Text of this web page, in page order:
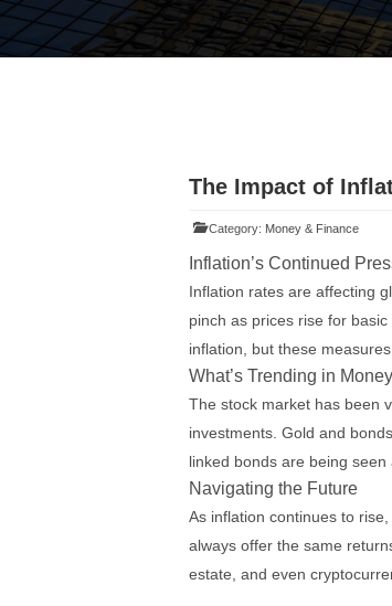
The Impact of
Category: Money & Finance
Inflation’s Continued
Inflation rates are affecting
pinch as prices rise for
inflation, but these
What’s Trending in
The stock market has been
investments. Gold and
linked bonds are being
Navigating the Future
As inflation continues to
always offer the same
estate, and even